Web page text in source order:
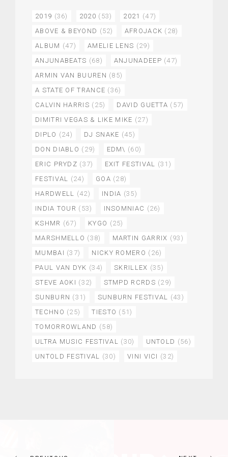
2019 (36) 2020 (53) 2021 (47)
ABOVE & BEYOND (52) AFROJACK (28)
ALBUM (47) AMELIE LENS (29)
ANJUNABEATS (68) ANJUNADEEP (47)
ARMIN VAN BUUREN (85)
A STATE OF TRANCE (36)
CALVIN HARRIS (25) DAVID GUETTA (57)
DIMITRI VEGAS & LIKE MIKE (27)
DIPLO (24) DJ SNAKE (45)
DON DIABLO (29) EDM\ (60)
ERIC PRYDZ (37) EXIT FESTIVAL
(31)
FESTIVAL
(24) GOA (28)
HARDWELL
(42) INDIA (35)
INDIA TOUR (53) INSOMNIAC (26)
KSHMR (67) KYGO (25)
MARSHMELLO (38) MARTIN GARRIX (93)
MUMBAI (37) NICKY ROMERO (26)
PAUL VAN DYK (34) SKRILLEX (35)
STEVE AOKI (32) STMPD RCRDS (29)
SUNBURN (31) SUNBURN FESTIVAL
(43)
TECHNO (25) TIESTO (51)
TOMORROWLAND (58)
ULTRA MUSIC FESTIVAL
(30) UNTOLD (56)
UNTOLD FESTIVAL
(30) VINI VICI (32)